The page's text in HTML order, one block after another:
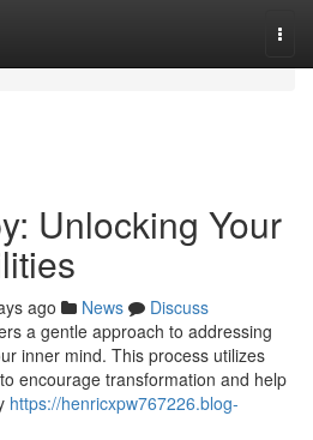
Unlocking Your
ago News
Discuss
a gentle approach to addressing
inner mind. This process utilizes
encourage transformation and help
https://henricxpw767226.blog-